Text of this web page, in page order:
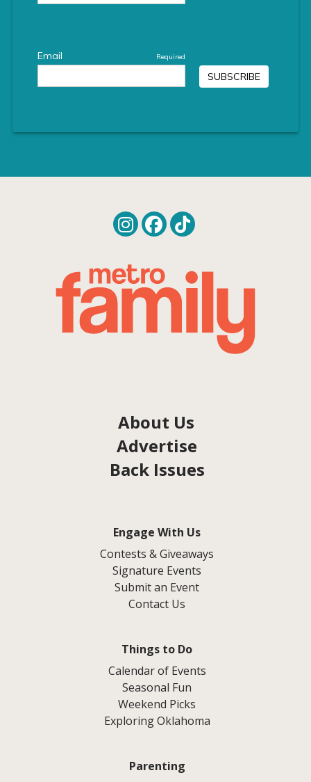
About Us
Advertise
Back Issues
Engage With Us
Contests & Giveaways
Signature Events
Submit an Event
Contact Us
Things to Do
Calendar of Events
Seasonal Fun
Weekend Picks
Exploring Oklahoma
Parenting